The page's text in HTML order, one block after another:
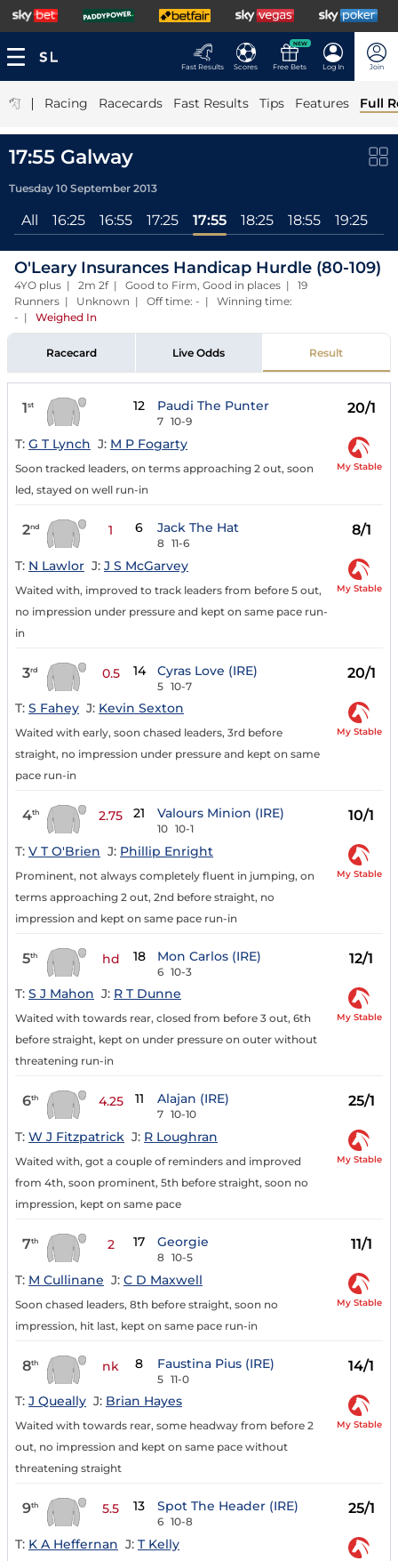
Fast Results Scores
NEW
Free Bets Log In Join
| Racing Racecards Fast Results Tips Features Full
17:55 Galway
Tuesday 10 September 2013
All 16:25 16:55 17:25 17:55 18:25 18:55 19:25
O'Leary Insurances Handicap Hurdle (80-109)
4YO plus | 2m 2f | Good to Firm, Good in places | 19
Runners | Unknown | Off time: - | Winning time:
- | Weighed In
Racecard Live Odds Result
1st 12 Paudi The Punter
7 10-9
20/1
T: G T Lynch J: M P Fogarty
Soon tracked leaders, on terms approaching 2 out, soon
led, stayed on well run-in
My Stable
2nd 1 6 Jack The Hat
8 11-6
8/1
T: N Lawlor J: J S McGarvey
Waited with, improved to track leaders from before 5 out,
no impression under pressure and kept on same pace run-
in
My Stable
3rd 0.5 14 Cyras Love (IRE)
5 10-7
20/1
T: S Fahey J: Kevin Sexton
Waited with early, soon chased leaders, 3rd before
straight, no impression under pressure and kept on same
pace run-in
My Stable
4th 2.75 21 Valours Minion (IRE)
10 10-1
10/1
T: V T O'Brien J: Phillip Enright
Prominent, not always completely fluent in jumping, on
terms approaching 2 out, 2nd before straight, no
impression and kept on same pace run-in
My Stable
5th hd 18 Mon Carlos (IRE)
6 10-3
12/1
T: S J Mahon J: R T Dunne
Waited with towards rear, closed from before 3 out, 6th
before straight, kept on under pressure on outer without
threatening run-in
My Stable
6th 4.25 11 Alajan (IRE)
7 10-10
25/1
T: W J Fitzpatrick J: R Loughran
Waited with, got a couple of reminders and improved
from 4th, soon prominent, 5th before straight, soon no
impression, kept on same pace
My Stable
7th 2 17 Georgie
8 10-5
11/1
T: M Cullinane J: C D Maxwell
Soon chased leaders, 8th before straight, soon no
impression, hit last, kept on same pace run-in
My Stable
8th nk 8 Faustina Pius (IRE)
5 11-0
14/1
T: J Queally J: Brian Hayes
Waited with towards rear, some headway from before 2
out, no impression and kept on same pace without
threatening straight
My Stable
9th 5.5 13 Spot The Header (IRE)
6 10-8
25/1
T: K A Heffernan J: T Kelly